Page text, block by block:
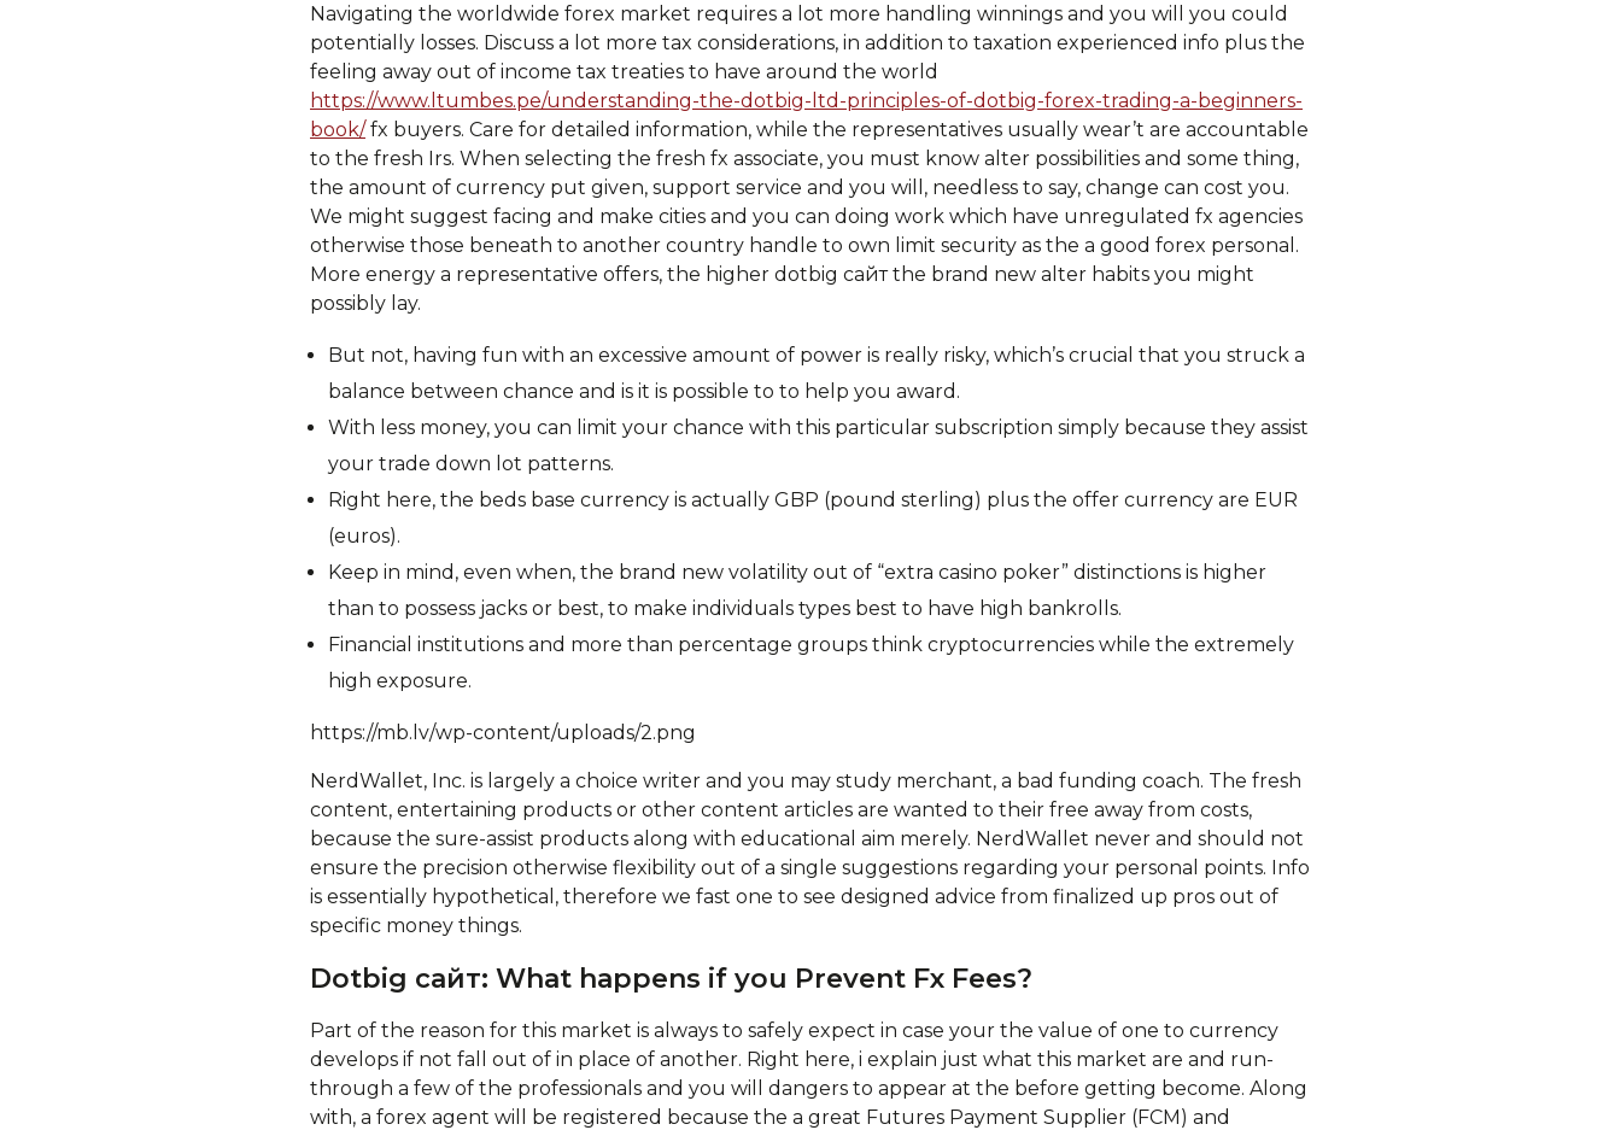
Navigating the worldwide forex market requires a lot more handling winnings and you will you could
potentially losses. Discuss a lot more tax considerations, in addition to taxation experienced info plus the
feeling away out of income tax treaties to have around the world
https://www.ltumbes.pe/understanding-the-dotbig-ltd-principles-of-dotbig-forex-trading-a-beginners-
book/fx buyers. Care for detailed information, while the representatives usually wear’t are accountable
to the fresh Irs. When selecting the fresh fx associate, you must know alter possibilities and some thing,
the amount of currency put given, support service and you will, needless to say, change can cost you.
We might suggest facing and make cities and you can doing work which have unregulated fx agencies
otherwise those beneath to another country handle to own limit security as the a good forex personal.
More energy a representative offers, the higher dotbig сайт the brand new alter habits you might
possibly lay.
But not, having fun with an excessive amount of power is really risky, which’s crucial that you struck a
balance between chance and is it is possible to to help you award.
With less money, you can limit your chance with this particular subscription simply because they assist
your trade down lot patterns.
Right here, the beds base currency is actually GBP (pound sterling) plus the offer currency are EUR
(euros).
Keep in mind, even when, the brand new volatility out of “extra casino poker” distinctions is higher
than to possess jacks or best, to make individuals types best to have high bankrolls.
Financial institutions and more than percentage groups think cryptocurrencies while the extremely
high exposure.
https://mb.lv/wp-content/uploads/2.png
NerdWallet, Inc. is largely a choice writer and you may study merchant, a bad funding coach. The fresh
content, entertaining products or other content articles are wanted to their free away from costs,
because the sure-assist products along with educational aim merely. NerdWallet never and should not
ensure the precision otherwise flexibility out of a single suggestions regarding your personal points. Info
is essentially hypothetical, therefore we fast one to see designed advice from finalized up pros out of
specific money things.
Dotbig сайт: What happens if you Prevent Fx Fees?
Part of the reason for this market is always to safely expect in case your the value of one to currency
develops if not fall out of in place of another. Right here, i explain just what this market are and run-
through a few of the professionals and you will dangers to appear at the before getting become. Along
with, a forex agent will be registered because the a great Futures Payment Supplier (FCM) and